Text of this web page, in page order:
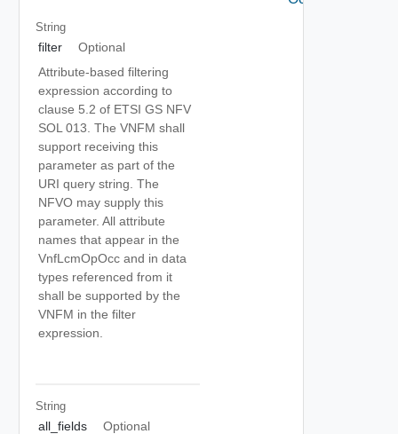
String
filter
Optional
Attribute-based filtering
expression according to
clause 5.2 of ETSI GS NFV
SOL 013. The VNFM shall
support receiving this
parameter as part of the
URI query string. The
NFVO may supply this
parameter. All attribute
names that appear in the
VnfLcmOpOcc and in data
types referenced from it
shall be supported by the
VNFM in the filter
expression.
String
all_fields
Optional